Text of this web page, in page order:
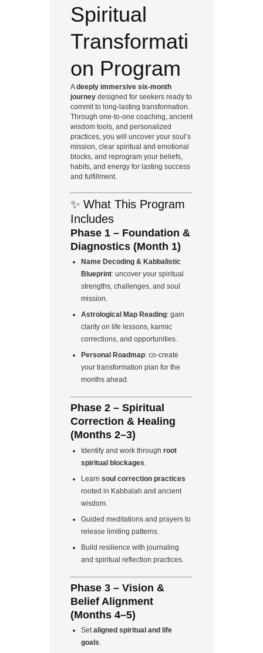
Spiritual
Transformati
on Program
Adeeply immersive six-month
journey designed for seekers ready to
commit to long-lasting transformation.
Through one-to-one coaching, ancient
wisdom tools, and personalized
practices, you will uncover your soul’s
mission, clear spiritual and emotional
blocks, and reprogram your beliefs,
habits, and energy for lasting success
and fulfillment.
✨ What This Program
Includes
Phase 1 – Foundation &
Diagnostics (Month 1)
Name Decoding & Kabbalistic
Blueprint: uncover your spiritual
strengths, challenges, and soul
mission.
Astrological Map Reading: gain
clarity on life lessons, karmic
corrections, and opportunities.
Personal Roadmap: co-create
your transformation plan for the
months ahead.
Phase 2 – Spiritual
Correction & Healing
(Months 2–3)
Identify and work through root
spiritual blockages
Learn soul correction practices
rooted in Kabbalah and ancient
wisdom.
Guided meditations and prayers to
release limiting patterns.
Build resilience with journaling
and spiritual reflection practices.
Phase 3 – Vision &
Belief Alignment
(Months 4–5)
Setaligned spiritual and life
goals.